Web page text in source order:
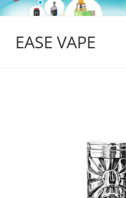
Skip
contentEASE VAPE